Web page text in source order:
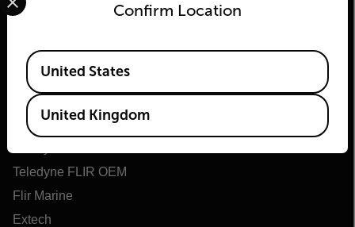
Flir
About Flir
Teledyne Technologies
Teledyne FLIR OEM
Flir Marine
Extech
Confirm Location
Available Locations
United States
United Kingdom